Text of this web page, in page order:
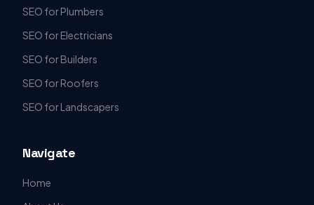
SEO for Plumbers
SEO for Electricians
SEO for Builders
SEO for Roofers
SEO for Landscapers
Navigate
Home